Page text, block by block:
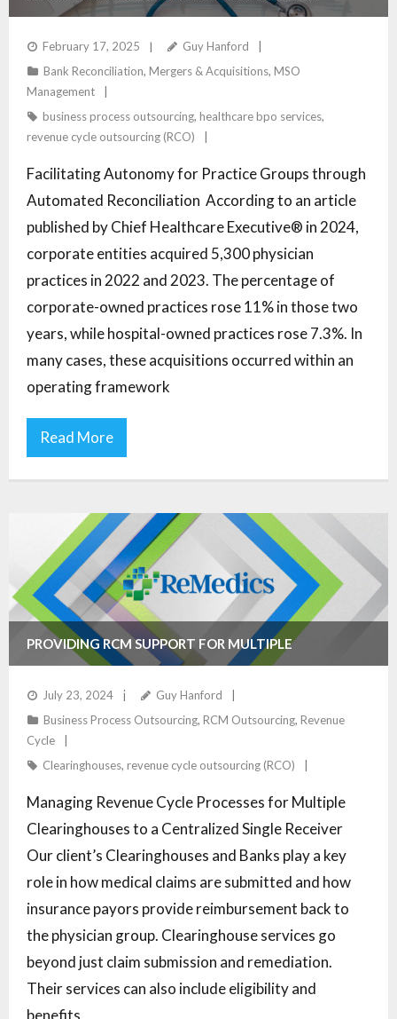
AUTONOMOUS PRACTICE GROUPS
February 17, 2025
Guy Hanford
Bank Reconciliation, Mergers & Acquisitions, MSO
Management
business process outsourcing, healthcare bpo services,
revenue cycle outsourcing (RCO)
Facilitating Autonomy for Practice Groups through
Automated Reconciliation According to an article
published by Chief Healthcare Executive® in 2024,
corporate entities acquired 5,300 physician
practices in 2022 and 2023. The percentage of
corporate-owned practices rose 11% in those two
years, while hospital-owned practices rose 7.3%. In
many cases, these acquisitions occurred within an
operating framework
Read More
PROVIDING RCM SUPPORT FOR MULTIPLE
CLEARINGHOUSES
July 23, 2024
Guy Hanford
Business Process Outsourcing, RCM Outsourcing, Revenue
Cycle
Clearinghouses, revenue cycle outsourcing (RCO)
Managing Revenue Cycle Processes for Multiple
Clearinghouses to a Centralized Single Receiver
Our client’s Clearinghouses and Banks play a key
role in how medical claims are submitted and how
insurance payors provide reimbursement back to
the physician group. Clearinghouse services go
beyond just claim submission and remediation.
Their services can also include eligibility and
benefits